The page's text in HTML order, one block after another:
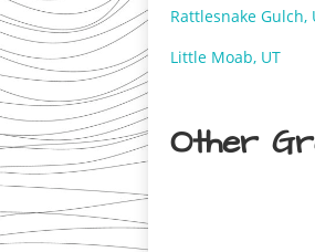
Rattlesnake Gulch,
Little Moab, UT
Other